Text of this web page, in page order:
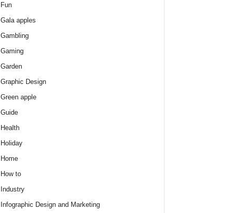
Fun
Gala apples
Gambling
Gaming
Garden
Graphic Design
Green apple
Guide
Health
Holiday
Home
How to
Industry
Infographic Design and Marketing